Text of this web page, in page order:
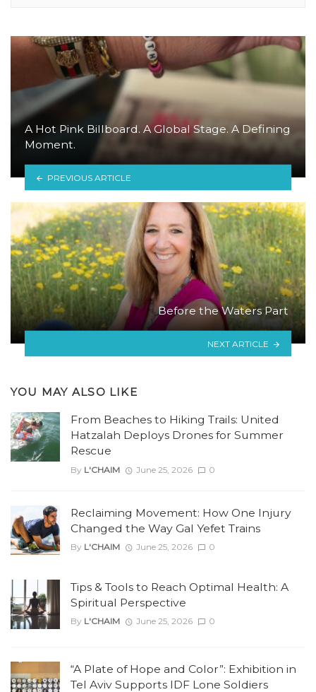
A Hot Pink Billboard. A Global Stage. A Defining
Moment.
PREVIOUS ARTICLE
Before the Waters Part
NEXT ARTICLE
YOU MAY ALSO LIKE
From Beaches to Hiking Trails: United
Hatzalah Deploys Drones for Summer
Rescue
By L'CHAIM June 25, 2026 0
Reclaiming Movement: How One Injury
Changed the Way Gal Yefet Trains
By L'CHAIM June 25, 2026 0
Tips & Tools to Reach Optimal Health: A
Spiritual Perspective
By L'CHAIM June 25, 2026 0
“A Plate of Hope and Color”: Exhibition in
Tel Aviv Supports IDF Lone Soldiers